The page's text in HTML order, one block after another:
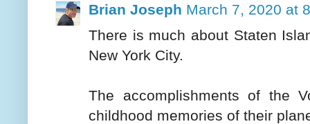
Brian Joseph March 7, 2020 at
There is much about Staten
New York City.
The accomplishments of the
childhood memories of their